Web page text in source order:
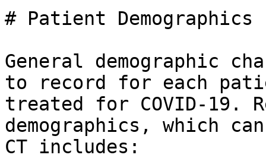
# Patient Demographics
General demographic
to record for each
treated for COVID-19.
demographics, which
CT includes: